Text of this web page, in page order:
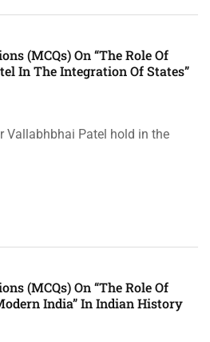
(MCQs) On “The Role Of
In The Integration Of States”
Vallabhbhai Patel hold in the
(MCQs) On “The Role Of
India” In Indian History